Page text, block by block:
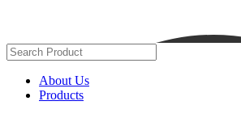
About Us
Products